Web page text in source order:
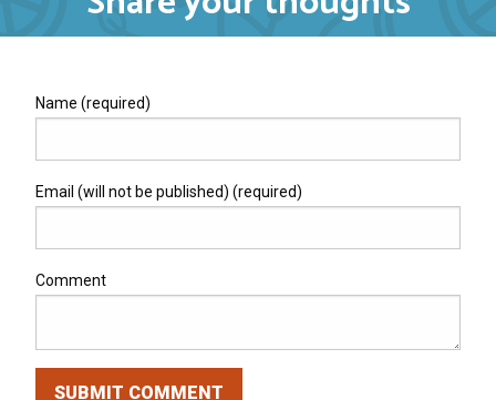
Name (required)
Email (will not be published) (required)
Comment